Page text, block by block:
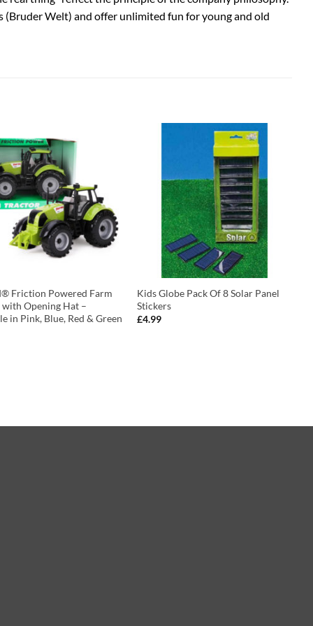
(Bruder Welt) and offer unlimited fun for young and old
Friction Powered Farm
Opening Hat –
in Pink, Blue, Red & Green
Kids Globe Pack Of 8 Solar Panel
Stickers
£4.99